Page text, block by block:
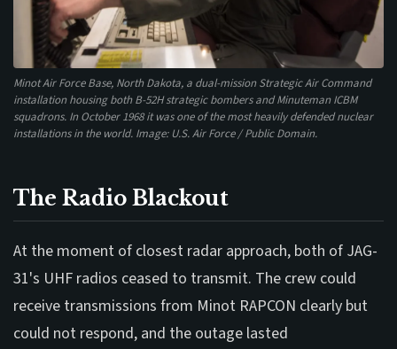
Minot Air Force Base, North Dakota, a dual-mission Strategic Air Command
installation housing both B-52H strategic bombers and Minuteman ICBM
squadrons. In October 1968 it was one of the most heavily defended nuclear
installations in the world. Image: U.S. Air Force / Public Domain.
The Radio Blackout
At the moment of closest radar approach, both of JAG-
31's UHF radios ceased to transmit. The crew could
receive transmissions from Minot RAPCON clearly but
could not respond, and the outage lasted